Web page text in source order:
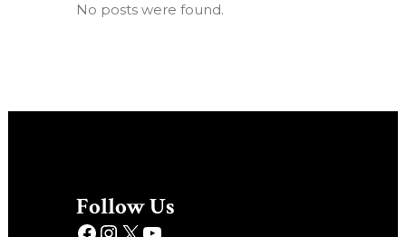
No posts were found.
Follow Us